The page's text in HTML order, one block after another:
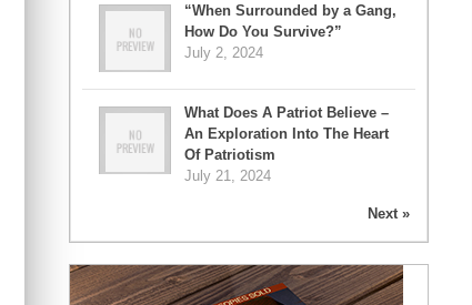
“When Surrounded by a Gang,
How Do You Survive?”
July 2, 2024
What Does A Patriot Believe –
An Exploration Into The Heart
Of Patriotism
July 21, 2024
Next »